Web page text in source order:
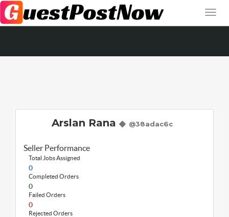
Arslan Rana @38adac6c
Seller Performance
Total Jobs Assigned
0
Completed Orders
0
Failed Orders
0
Rejected Orders